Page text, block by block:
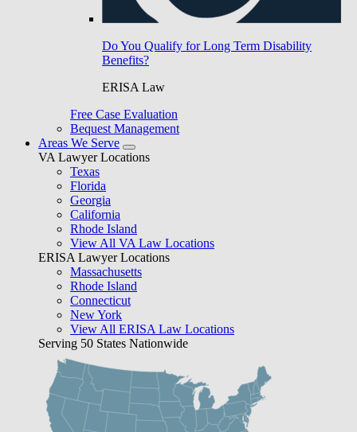
Do You Qualify for Long Term Disability
Benefits?
ERISA Law
Free Case Evaluation
Bequest Management
Areas We Serve
VA Lawyer Locations
Texas
Florida
Georgia
California
Rhode Island
View All VA Law Locations
ERISA Lawyer Locations
Massachusetts
Rhode Island
Connecticut
New York
View All ERISA Law Locations
Serving 50 States Nationwide